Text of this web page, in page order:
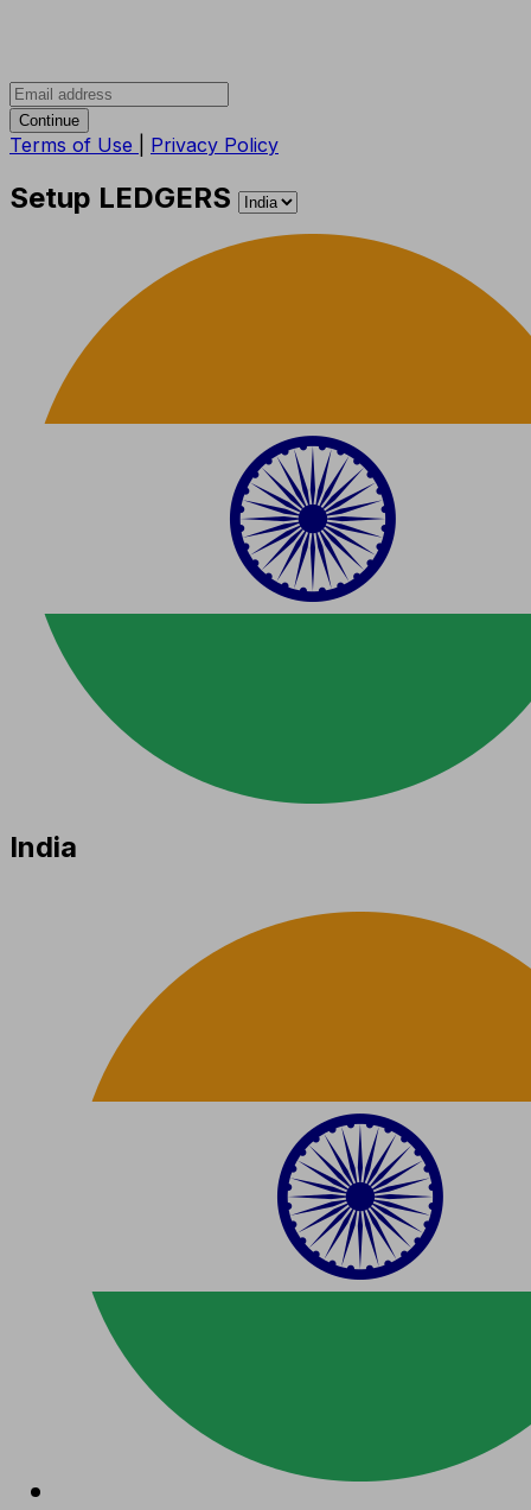
Continue
Terms of Use Privacy Policy
Setup LEDGERS
India